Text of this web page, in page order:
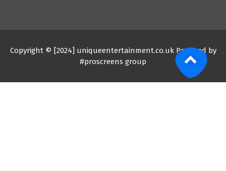
Copyright © [2024] uniqueentertainment.co.uk Powered by
#proscreens group